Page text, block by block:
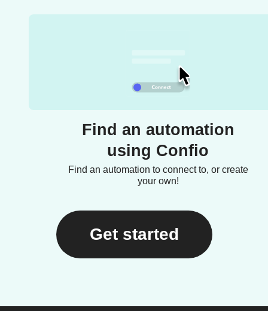
Find an automation
using Confio
Find an automation to connect to, or create
your own!
Get started